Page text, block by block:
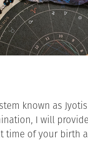
known as
I will provide
time of your birth